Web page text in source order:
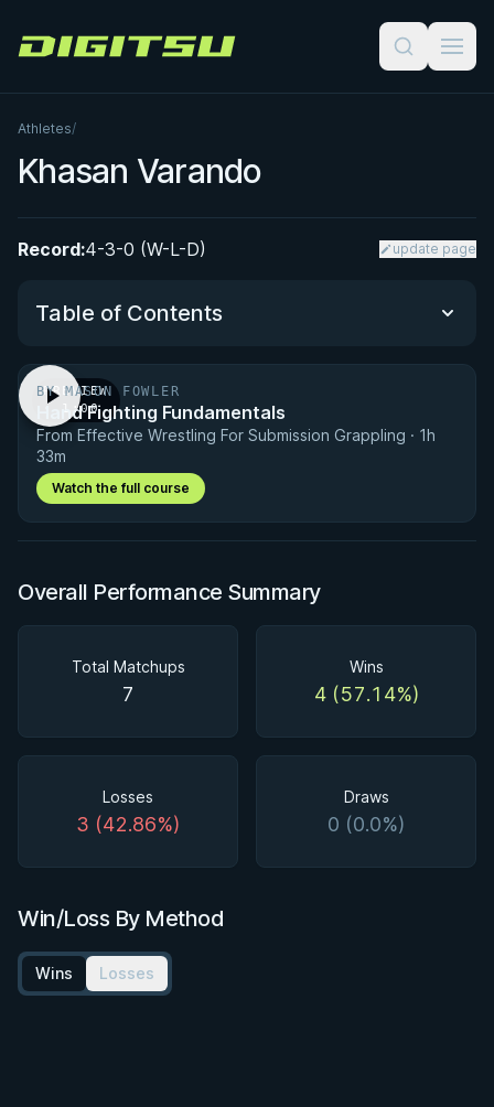
Digitsu
Athletes/
Khasan Varando
Record:4-3-0 (W-L-D) update page
Table of Contents
Performance Summary
Matchup History
PREVIEW
· 1:00
BY MASON FOWLER
Hand Fighting Fundamentals
From Effective Wrestling For Submission Grappling · 1h
33m
Watch the full course
Overall Performance Summary
Total Matchups
7
Wins
4 (57.14%)
Losses
3 (42.86%)
Draws
0 (0.0%)
Win/Loss By Method
Wins Losses